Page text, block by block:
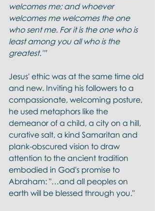
welcomes me; and whoever
welcomes me welcomes the one
who sent me. For it is the one who is
least among you all who is the
greatest.'”
Jesus' ethic was at the same time old
and new. Inviting his followers to a
compassionate, welcoming posture,
he used metaphors like the
demeanor of a child, a city on a hill,
curative salt, a kind Samaritan and
plank-obscured vision to draw
attention to the ancient tradition
embodied in God's promise to
Abraham: "…and all peoples on
earth will be blessed through you."